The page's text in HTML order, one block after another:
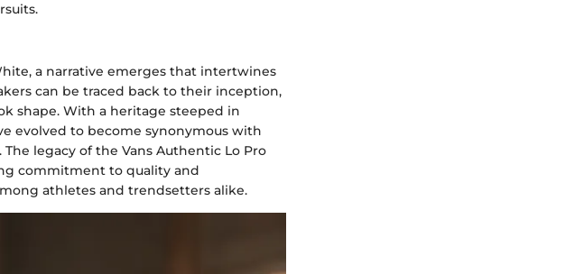
a narrative emerges that intertwines
can be traced back to their inception,
shape. With a heritage steeped in
evolved to become synonymous with
legacy of the Vans Authentic Lo Pro
commitment to quality and
athletes and trendsetters alike.